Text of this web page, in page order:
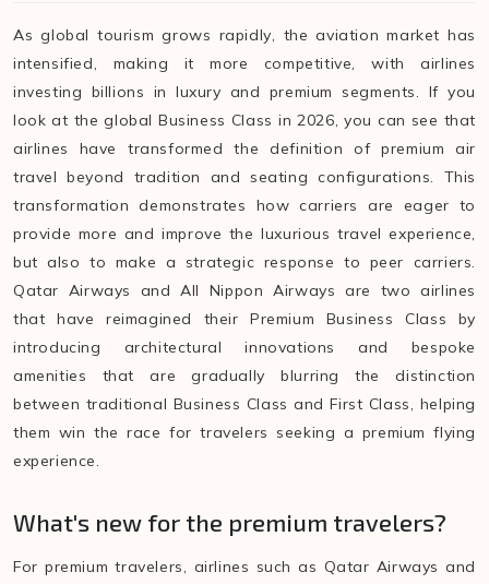
As global tourism grows rapidly, the aviation market has
intensified, making it more competitive, with airlines
investing billions in luxury and premium segments. If you
look at the global Business Class in 2026, you can see that
airlines have transformed the definition of premium air
travel beyond tradition and seating configurations. This
transformation demonstrates how carriers are eager to
provide more and improve the luxurious travel experience,
but also to make a strategic response to peer carriers.
Qatar Airways and All Nippon Airways are two airlines
that have reimagined their Premium Business Class by
introducing architectural innovations and bespoke
amenities that are gradually blurring the distinction
between traditional Business Class and First Class, helping
them win the race for travelers seeking a premium flying
experience.
What's new for the premium travelers?
For premium travelers, airlines such as Qatar Airways and